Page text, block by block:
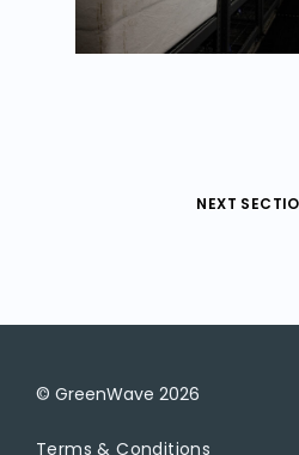
NEXT
© GreenWave 2026
Terms & Conditions